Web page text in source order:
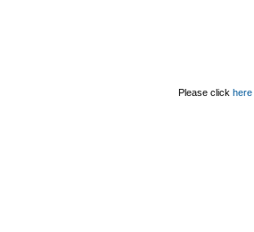
Please click here